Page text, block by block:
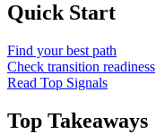
Quick Start
Find your best path
Check transition readiness
Read Top Signals
Top Takeaways